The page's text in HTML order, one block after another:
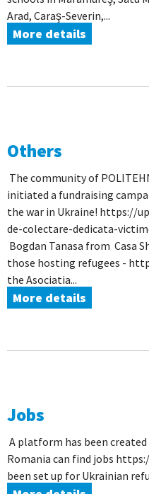
Arad, Caraş-Severin,...
More details
Others
The community of
initiated a fundraising
the war in Ukraine! https://
de-colectare-dedicata-
Bogdan Tanasa from Casa
those hosting refugees -
the Asociatia...
More details
Jobs
A platform has been
Romania can find jobs
been set up for Ukrainian